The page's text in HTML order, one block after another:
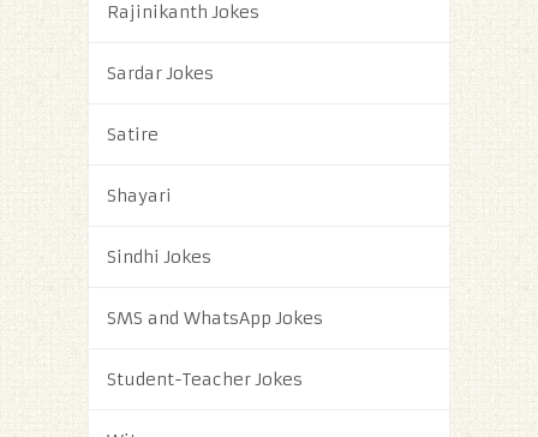
Rajinikanth Jokes
Sardar Jokes
Satire
Shayari
Sindhi Jokes
SMS and WhatsApp Jokes
Student-Teacher Jokes